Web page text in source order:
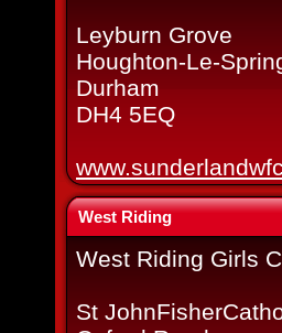
Leyburn Grove
Houghton-Le-
Durham
DH4 5EQ
West Riding
West Riding Girls
St